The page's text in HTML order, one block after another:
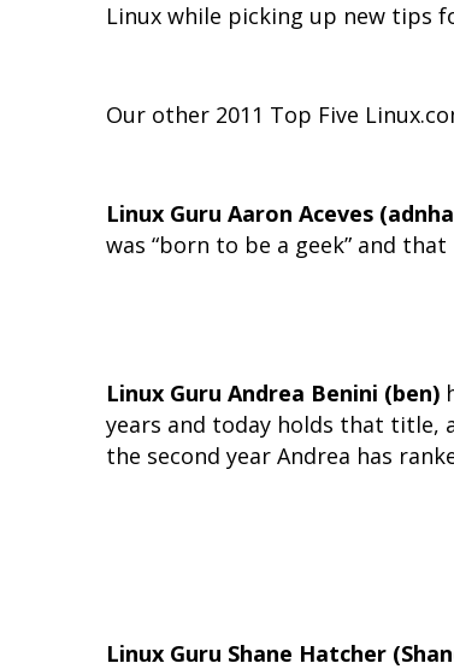
Linux while picking up new tips
Our other 2011 Top Five
Linux Guru Aaron Aceves
was “born to be a geek” and
Linux Guru Andrea Benini (ben)
years and today holds that title,
the second year Andrea has
Linux Guru Shane Hatcher